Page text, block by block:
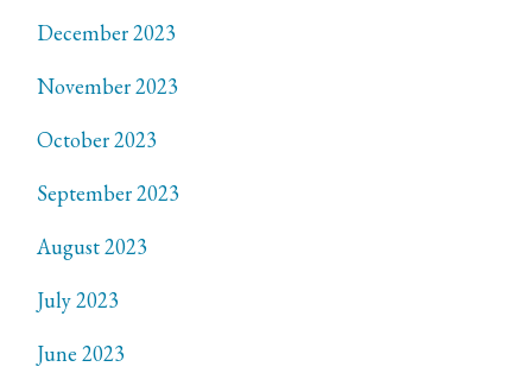
December 2023
November 2023
October 2023
September 2023
August 2023
July 2023
June 2023